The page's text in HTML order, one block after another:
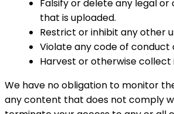
Falsify or delete any legal
that is uploaded.
Restrict or inhibit any other
Violate any code of
Harvest or otherwise
We have no obligation to monitor
any content that does not comply